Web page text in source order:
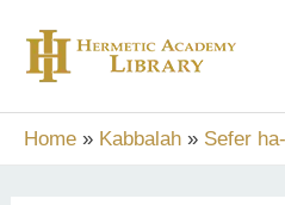
content
Home Kabbalah Sefer